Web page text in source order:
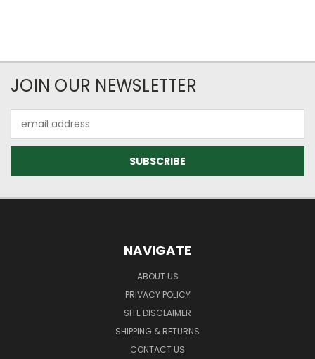
JOIN OUR NEWSLETTER
Address
NAVIGATE
ABOUT US
PRIVACY POLICY
SITE DISCLAIMER
SHIPPING & RETURNS
CONTACT US